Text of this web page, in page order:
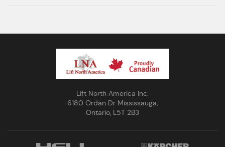
Lift North America Inc.
6180 Ordan Dr Mississauga,
Ontario, L5T 2B3